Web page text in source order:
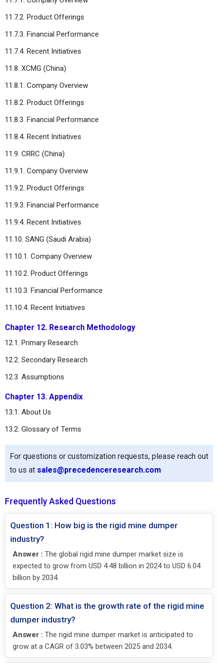
11.7.2. Product Offerings
11.7.3. Financial Performance
11.7.4. Recent Initiatives
11.8. XCMG (China)
11.8.1. Company Overview
11.8.2. Product Offerings
11.8.3. Financial Performance
11.8.4. Recent Initiatives
11.9. CRRC (China)
11.9.1. Company Overview
11.9.2. Product Offerings
11.9.3. Financial Performance
11.9.4. Recent Initiatives
11.10. SANG (Saudi Arabia)
11.10.1. Company Overview
11.10.2. Product Offerings
11.10.3. Financial Performance
11.10.4. Recent Initiatives
Chapter 12. Research Methodology
12.1. Primary Research
12.2. Secondary Research
12.3. Assumptions
Chapter 13. Appendix
13.1. About Us
13.2. Glossary of Terms
For questions or customization requests, please reach out
to us at sales@precedenceresearch.com
Frequently Asked Questions
Question 1: How big is the rigid mine dumper
industry?
Answer : The global rigid mine dumper market size is
expected to grow from USD 4.48 billion in 2024 to USD 6.04
billion by 2034.
Question 2: What is the growth rate of the rigid mine
dumper industry?
Answer : The rigid mine dumper market is anticipated to
grow at a CAGR of 3.03% between 2025 and 2034.